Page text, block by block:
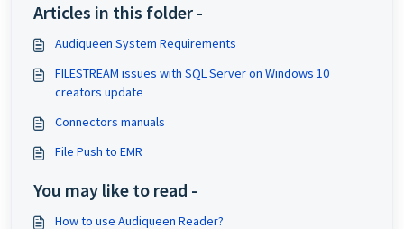
Articles in this folder -
Audiqueen System Requirements
FILESTREAM issues with SQL Server on Windows 10
creators update
Connectors manuals
File Push to EMR
You may like to read -
How to use Audiqueen Reader?